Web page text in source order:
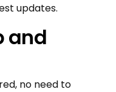
updates.
and
no need to